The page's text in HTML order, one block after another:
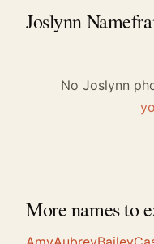
Joslynn
No Joslynn
More names to